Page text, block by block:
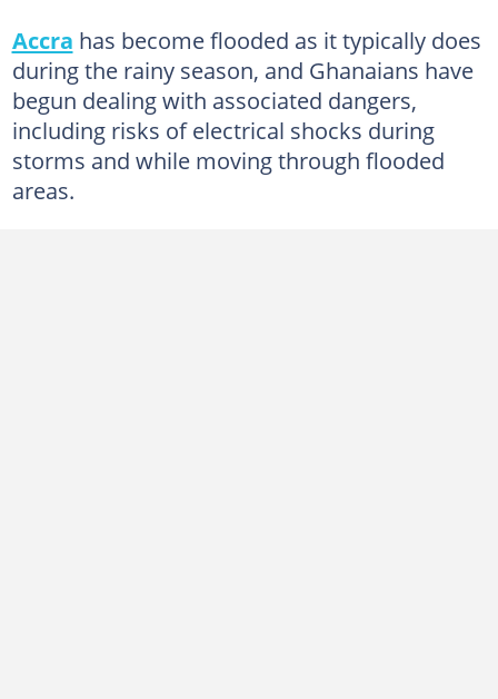
Accra has become flooded as it typically does
during the rainy season, and Ghanaians have
begun dealing with associated dangers,
including risks of electrical shocks during
storms and while moving through flooded
areas.